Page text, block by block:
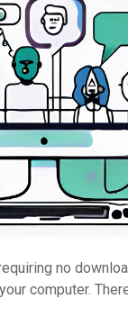
no
computer.